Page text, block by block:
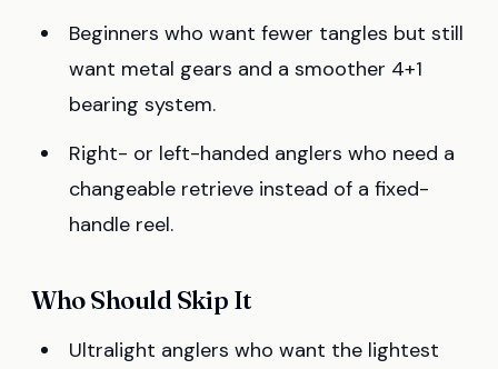
Beginners who want fewer tangles but still
want metal gears and a smoother 4+1
bearing system.
Right- or left-handed anglers who need a
changeable retrieve instead of a fixed-
handle reel.
Who Should Skip It
Ultralight anglers who want the lightest